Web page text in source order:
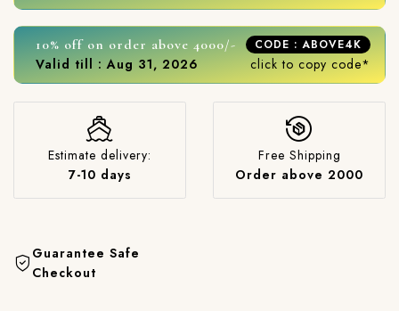
10% off on order above 4000/- CODE : ABOVE4K
Valid till : Aug 31, 2026 click to copy code*
Estimate delivery:
7-10 days
Free Shipping
Order above 2000
Guarantee Safe
Checkout